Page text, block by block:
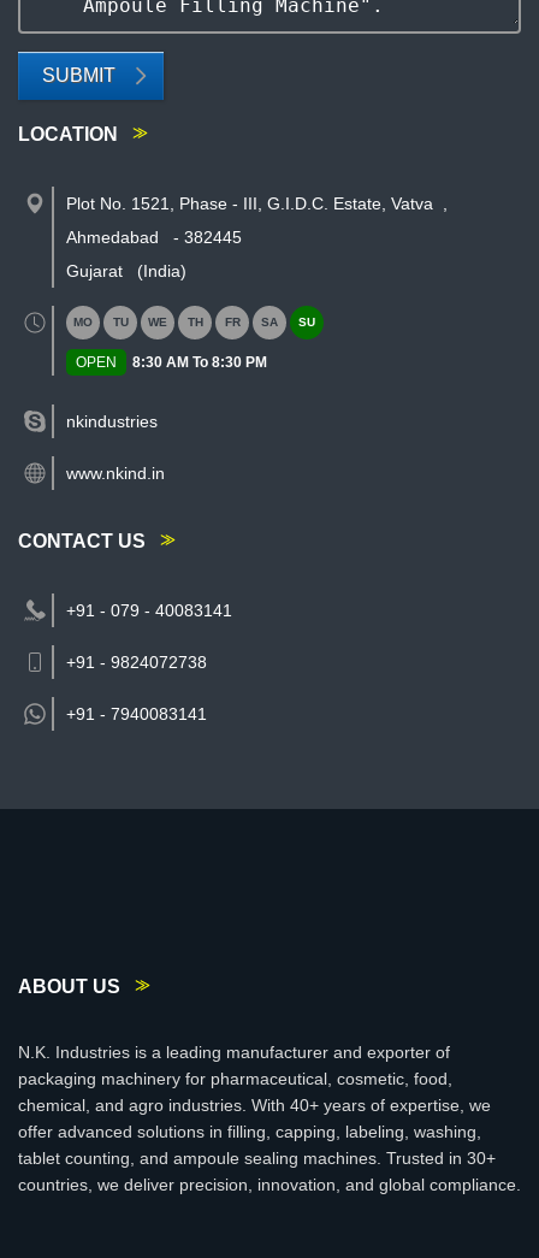
SUBMIT
LOCATION
Plot No. 1521, Phase - III, G.I.D.C. Estate, Vatva
Ahmedabad
- 382445
Gujarat
(India)
MO TU WE TH FR SA SU
OPEN 8:30 AM To 8:30 PM
nkindustries
www.nkind.in
CONTACT US
+91 - 079 - 40083141
+91 - 9824072738
+91 - 7940083141
ABOUT US
N.K. Industries is a leading manufacturer and exporter of
packaging machinery for pharmaceutical, cosmetic, food,
chemical, and agro industries. With 40+ years of expertise, we
offer advanced solutions in filling, capping, labeling, washing,
tablet counting, and ampoule sealing machines. Trusted in 30+
countries, we deliver precision, innovation, and global compliance.